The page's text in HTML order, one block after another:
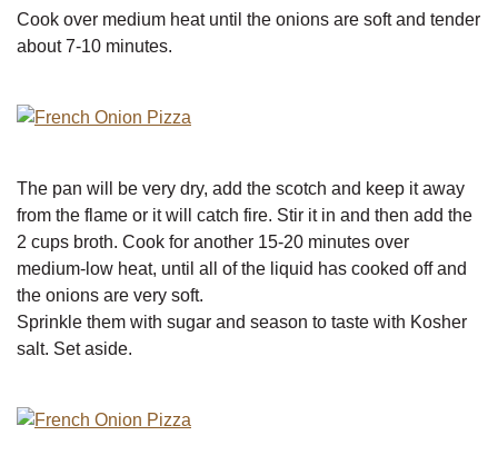
Cook over medium heat until the onions are soft and tender
about 7-10 minutes.
The pan will be very dry, add the scotch and keep it away
from the flame or it will catch fire. Stir it in and then add the
2 cups broth. Cook for another 15-20 minutes over
medium-low heat, until all of the liquid has cooked off and
the onions are very soft.
Sprinkle them with sugar and season to taste with Kosher
salt. Set aside.